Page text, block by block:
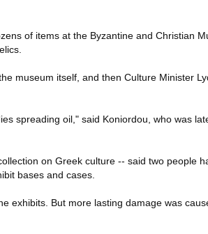
of items at the Byzantine and Christian
museum itself, and then Culture Minister
spreading oil," said Koniordou, who was
on Greek culture -- said two people
bases and cases.
exhibits. But more lasting damage was